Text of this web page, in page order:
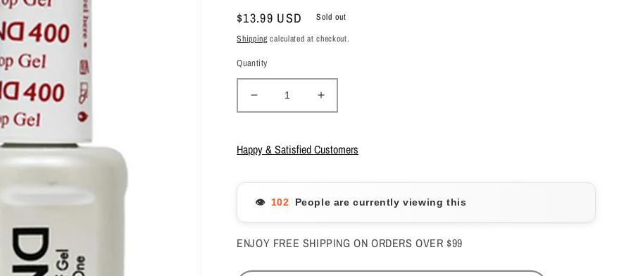
Regular
price
$13.99 USD
Sold out
Shipping calculated at checkout.
Quantity
Decrease
quantity
DND
Duo
Top
Coat
&amp;
Increase
quantity
DND
Top
Coat
&amp;
Happy & Satisfied Customers
👁️ People are currently viewing this
ENJOY FREE SHIPPING ON ORDERS OVER $99